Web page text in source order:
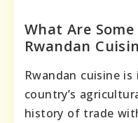
What Are
Rwandan
Rwandan cuisine
country’s
history of trade